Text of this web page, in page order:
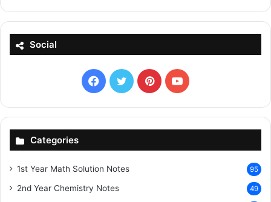
Social
Facebook
X PinterestYouTube
Categories
1st Year Math Solution Notes 95
2nd Year Chemistry Notes 49